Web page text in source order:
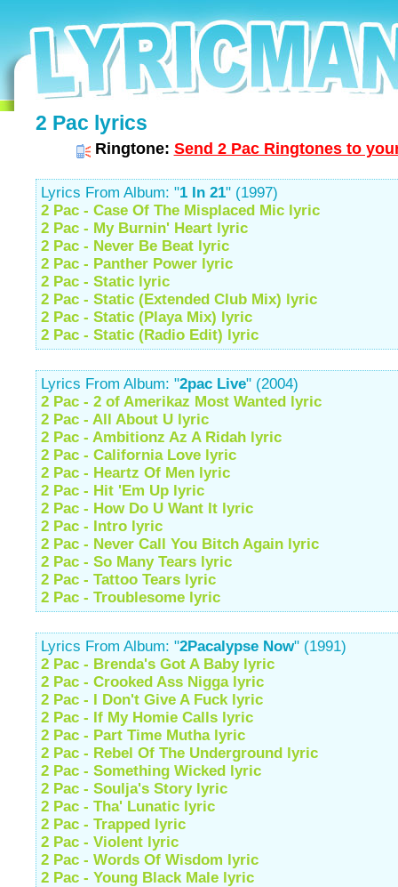
2 Pac lyrics
Ringtone: Send 2 Pac Ringtones to
Lyrics From Album: "1 In 21" (1997)
2 Pac - Case Of The Misplaced Mic lyric
2 Pac - My Burnin' Heart lyric
2 Pac - Never Be Beat lyric
2 Pac - Panther Power lyric
2 Pac - Static lyric
2 Pac - Static (Extended Club Mix) lyric
2 Pac - Static (Playa Mix) lyric
2 Pac - Static (Radio Edit) lyric
Lyrics From Album: "2pac Live" (2004)
2 Pac - 2 of Amerikaz Most Wanted lyric
2 Pac - All About U lyric
2 Pac - Ambitionz Az A Ridah lyric
2 Pac - California Love lyric
2 Pac - Heartz Of Men lyric
2 Pac - Hit 'Em Up lyric
2 Pac - How Do U Want It lyric
2 Pac - Intro lyric
2 Pac - Never Call You Bitch Again lyric
2 Pac - So Many Tears lyric
2 Pac - Tattoo Tears lyric
2 Pac - Troublesome lyric
Lyrics From Album: "2Pacalypse Now" (1991)
2 Pac - Brenda's Got A Baby lyric
2 Pac - Crooked Ass Nigga lyric
2 Pac - I Don't Give A Fuck lyric
2 Pac - If My Homie Calls lyric
2 Pac - Part Time Mutha lyric
2 Pac - Rebel Of The Underground lyric
2 Pac - Something Wicked lyric
2 Pac - Soulja's Story lyric
2 Pac - Tha' Lunatic lyric
2 Pac - Trapped lyric
2 Pac - Violent lyric
2 Pac - Words Of Wisdom lyric
2 Pac - Young Black Male lyric